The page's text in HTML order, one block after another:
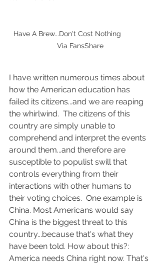
Have A Brew...Don't Cost Nothing
Via FansShare
I have written numerous times about
how the American education has
failed its citizens...and we are reaping
the whirlwind.  The citizens of this
country are simply unable to
comprehend and interpret the events
around them...and therefore are
susceptible to populist swill that
controls everything from their
interactions with other humans to
their voting choices.  One example is
China. Most Americans would say
China is the biggest threat to this
country...because that's what they
have been told. How about this?:
America needs China right now. That's